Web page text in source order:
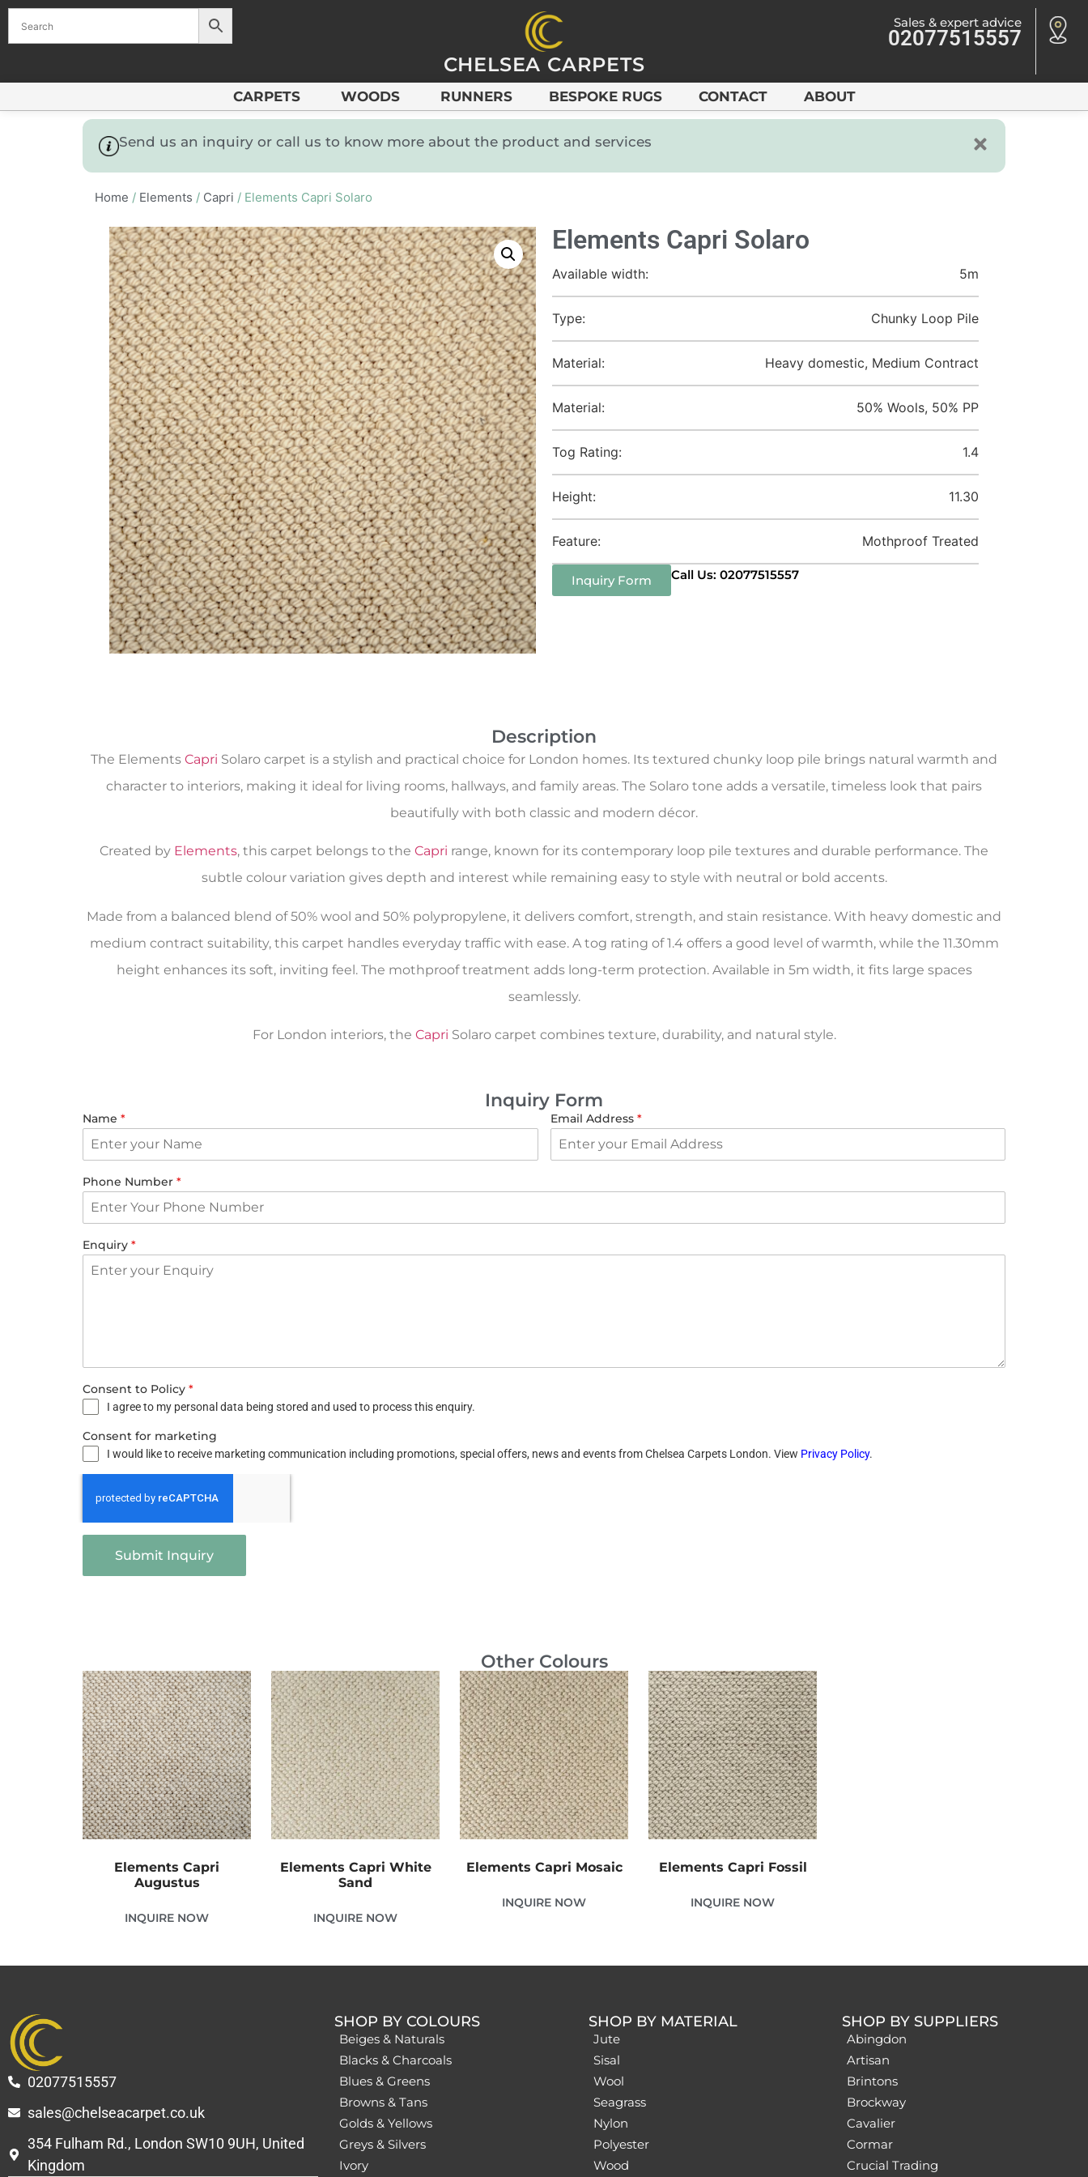
CHELSEA CARPETS
Sales & expert advice
02077515557
CARPETS WOODS RUNNERS BESPOKE RUGS CONTACT ABOUT
Send us an inquiry or call us to know more about the product and services
Home / Elements / Capri / Elements Capri Solaro
Elements Capri Solaro
Available width: 5m
Type: Chunky Loop Pile
Material: Heavy domestic, Medium Contract
Material: 50% Wools, 50% PP
Tog Rating: 1.4
Height: 11.30
Feature: Mothproof Treated
Inquiry Form Call Us: 02077515557
Description
The Elements Capri Solaro carpet is a stylish and practical choice for London homes. Its textured chunky loop pile brings natural warmth and
character to interiors, making it ideal for living rooms, hallways, and family areas. The Solaro tone adds a versatile, timeless look that pairs
beautifully with both classic and modern décor.
Created by Elements, this carpet belongs to the Capri range, known for its contemporary loop pile textures and durable performance. The
subtle colour variation gives depth and interest while remaining easy to style with neutral or bold accents.
Made from a balanced blend of 50% wool and 50% polypropylene, it delivers comfort, strength, and stain resistance. With heavy domestic and
medium contract suitability, this carpet handles everyday traffic with ease. A tog rating of 1.4 offers a good level of warmth, while the 11.30mm
height enhances its soft, inviting feel. The mothproof treatment adds long-term protection. Available in 5m width, it fits large spaces
seamlessly.
For London interiors, the Capri Solaro carpet combines texture, durability, and natural style.
Inquiry Form
Name * Email Address *
Phone Number *
Enquiry *
Consent to Policy *
I agree to my personal data being stored and used to process this enquiry.
Consent for marketing
I would like to receive marketing communication including promotions, special offers, news and events from Chelsea Carpets London. View Privacy Policy.
Submit Inquiry
Other Colours
Elements Capri
Augustus
INQUIRE NOW
Elements Capri White
Sand
INQUIRE NOW
Elements Capri Mosaic
INQUIRE NOW
Elements Capri Fossil
INQUIRE NOW
02077515557
sales@chelseacarpet.co.uk
354 Fulham Rd., London SW10 9UH, United
Kingdom
SHOP BY COLOURS
Beiges & Naturals
Blacks & Charcoals
Blues & Greens
Browns & Tans
Golds & Yellows
Greys & Silvers
Ivory
SHOP BY MATERIAL
Jute
Sisal
Wool
Seagrass
Nylon
Polyester
Wood
SHOP BY SUPPLIERS
Abingdon
Artisan
Brintons
Brockway
Cavalier
Cormar
Crucial Trading